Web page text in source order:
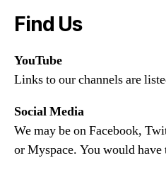
Find Us
YouTube
Links to our channels are
Social Media
We may be on Facebook,
or Myspace. You would have